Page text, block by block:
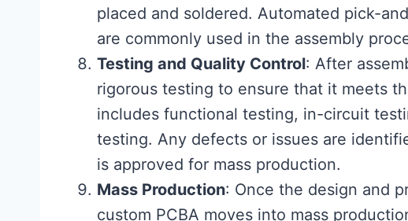
placed and soldered. Automated pick-
are commonly used in the assembly
Testing and Quality Control: After
rigorous testing to ensure that it meets
includes functional testing, in-circuit
testing. Any defects or issues are
is approved for mass production.
Mass Production: Once the design and
custom PCBA moves into mass